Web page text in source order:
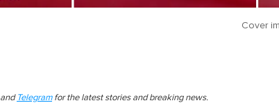
Cover
Telegramfor the latest stories and breaking news.